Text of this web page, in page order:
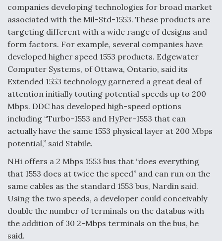
companies developing technologies for broad market
associated with the Mil-Std-1553. These products are
targeting different with a wide range of designs and
form factors. For example, several companies have
developed higher speed 1553 products. Edgewater
Computer Systems, of Ottawa, Ontario, said its
Extended 1553 technology garnered a great deal of
attention initially touting potential speeds up to 200
Mbps. DDC has developed high-speed options
including “Turbo-1553 and HyPer-1553 that can
actually have the same 1553 physical layer at 200 Mbps
potential,” said Stabile.
NHi offers a 2 Mbps 1553 bus that “does everything
that 1553 does at twice the speed” and can run on the
same cables as the standard 1553 bus, Nardin said.
Using the two speeds, a developer could conceivably
double the number of terminals on the databus with
the addition of 30 2-Mbps terminals on the bus, he
said.